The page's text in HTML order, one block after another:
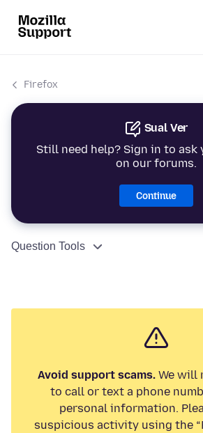
Firefox
Sual Ver
Still need help? Sign in to ask
on our forums.
Continue
Question Tools
Avoid support scams.We will
to call or text a phone
personal information.
suspicious activity using the